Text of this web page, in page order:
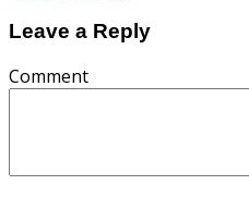
Leave a Reply
Comment